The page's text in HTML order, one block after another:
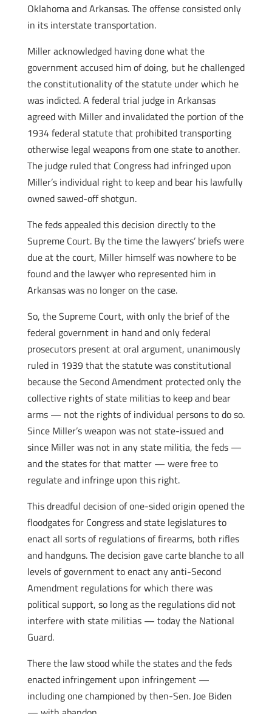
Oklahoma and Arkansas. The offense consisted only
in its interstate transportation.
Miller acknowledged having done what the
government accused him of doing, but he challenged
the constitutionality of the statute under which he
was indicted. A federal trial judge in Arkansas
agreed with Miller and invalidated the portion of the
1934 federal statute that prohibited transporting
otherwise legal weapons from one state to another.
The judge ruled that Congress had infringed upon
Miller’s individual right to keep and bear his lawfully
owned sawed-off shotgun.
The feds appealed this decision directly to the
Supreme Court. By the time the lawyers’ briefs were
due at the court, Miller himself was nowhere to be
found and the lawyer who represented him in
Arkansas was no longer on the case.
So, the Supreme Court, with only the brief of the
federal government in hand and only federal
prosecutors present at oral argument, unanimously
ruled in 1939 that the statute was constitutional
because the Second Amendment protected only the
collective rights of state militias to keep and bear
arms — not the rights of individual persons to do so.
Since Miller’s weapon was not state-issued and
since Miller was not in any state militia, the feds —
and the states for that matter — were free to
regulate and infringe upon this right.
This dreadful decision of one-sided origin opened the
floodgates for Congress and state legislatures to
enact all sorts of regulations of firearms, both rifles
and handguns. The decision gave carte blanche to all
levels of government to enact any anti-Second
Amendment regulations for which there was
political support, so long as the regulations did not
interfere with state militias — today the National
Guard.
There the law stood while the states and the feds
enacted infringement upon infringement —
including one championed by then-Sen. Joe Biden